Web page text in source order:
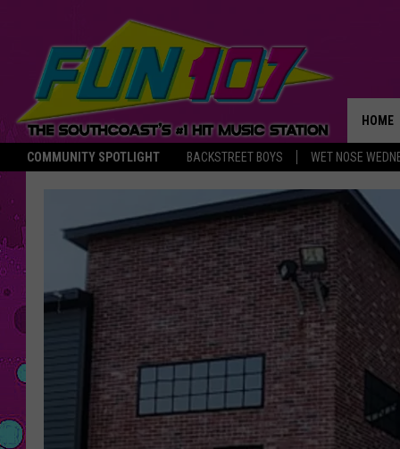
COMMUNITY SPOTLIGHT BACKSTREET BOYS WET NOSE
HOME
THE